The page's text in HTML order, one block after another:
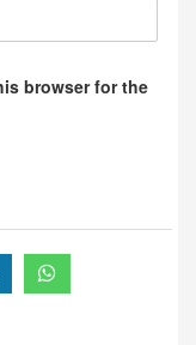
browser for the